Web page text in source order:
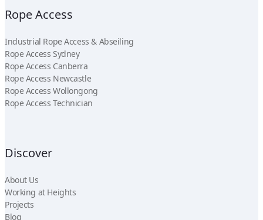
Rope Access
Industrial Rope Access & Abseiling
Rope Access Sydney
Rope Access Canberra
Rope Access Newcastle
Rope Access Wollongong
Rope Access Technician
Discover
About Us
Working at Heights
Projects
Blog